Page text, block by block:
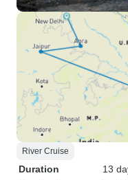
River Cruise
Duration
13